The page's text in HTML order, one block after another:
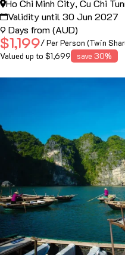
Ho Chi Minh City, Cu Chi
Validity until 30 Jun 2027
9 Days from (AUD)
$1,199/ Per Person (Twin
Valued up to $1,699
save 30%